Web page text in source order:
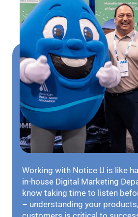
Working with Notice U is like
in-house Digital Marketing
know taking time to listen
– understanding your